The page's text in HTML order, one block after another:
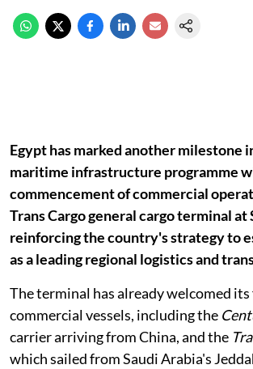
Egypt has marked another milestone
maritime infrastructure programme
commencement of commercial
Trans Cargo general cargo terminal at
reinforcing the country's strategy to
as a leading regional logistics and
The terminal has already welcomed
commercial vessels, including the
carrier arriving from China, and the
which sailed from Saudi Arabia's